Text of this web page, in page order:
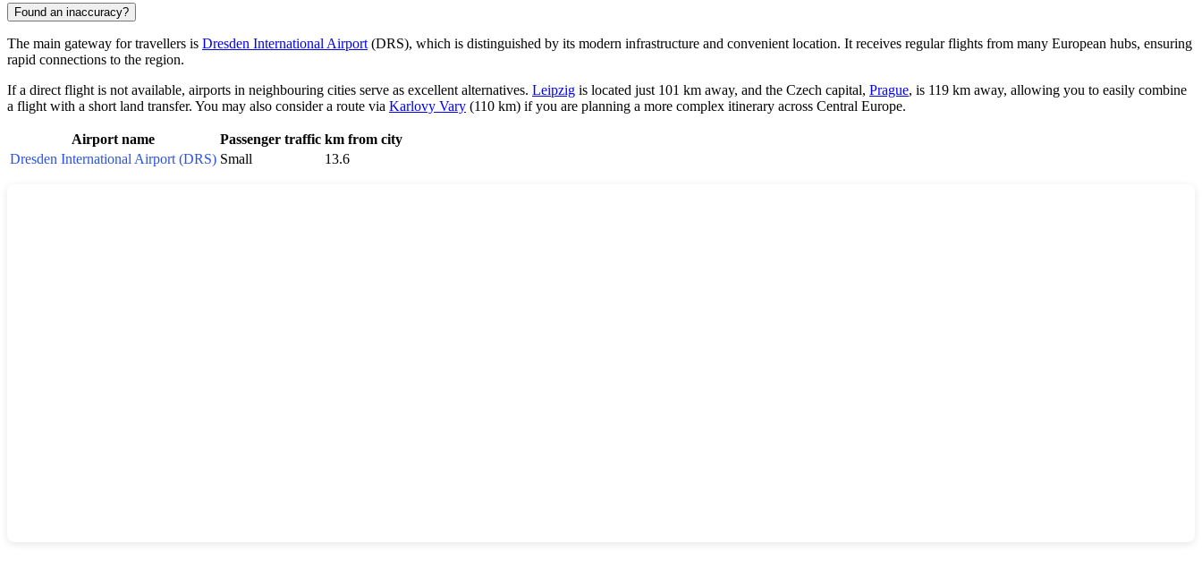
Found an inaccuracy?
The main gateway for travellers is Dresden International Airport (DRS), which is distinguished by its modern infrastructure and convenient location. It receives regular flights from many European hubs, ensuring
rapid connections to the region.
If a direct flight is not available, airports in neighbouring cities serve as excellent alternatives. Leipzig is located just 101 km away, and the Czech capital, Prague, is 119 km away, allowing you to easily combine
a flight with a short land transfer. You may also consider a route via Karlovy Vary (110 km) if you are planning a more complex itinerary across Central Europe.
Airport name Passenger traffic km from city
Dresden International Airport (DRS) Small 13.6